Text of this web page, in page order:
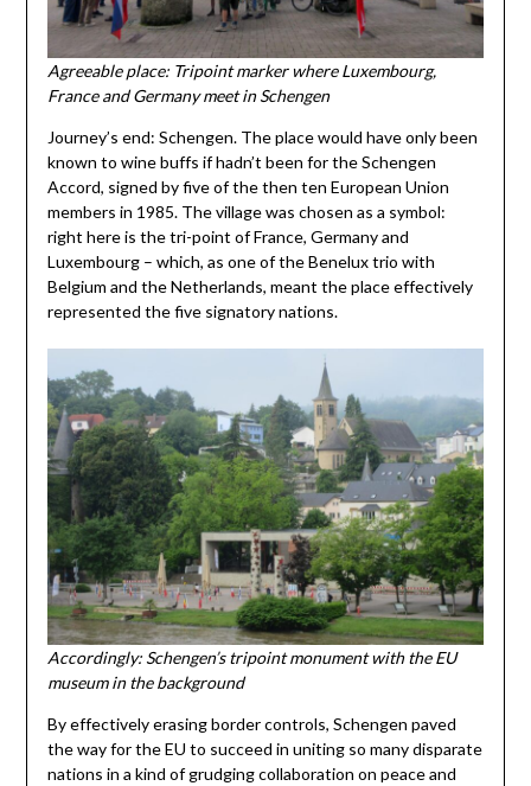
Agreeable place: Tripoint marker where Luxembourg,
France and Germany meet in Schengen
Journey’s end: Schengen. The place would have only been
known to wine buffs if hadn’t been for the Schengen
Accord, signed by five of the then ten European Union
members in 1985. The village was chosen as a symbol:
right here is the tri-point of France, Germany and
Luxembourg – which, as one of the Benelux trio with
Belgium and the Netherlands, meant the place effectively
represented the five signatory nations.
Accordingly: Schengen’s tripoint monument with the EU
museum in the background
By effectively erasing border controls, Schengen paved
the way for the EU to succeed in uniting so many disparate
nations in a kind of grudging collaboration on peace and